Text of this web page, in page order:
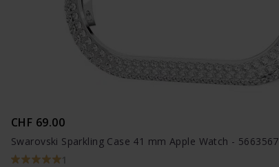
CHF 69.00
Swarovski Sparkling Case 41 mm Apple Watch - 5663567
1